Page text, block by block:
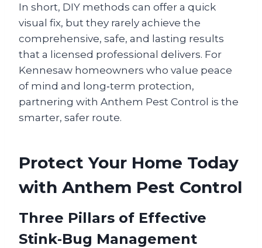
In short, DIY methods can offer a quick
visual fix, but they rarely achieve the
comprehensive, safe, and lasting results
that a licensed professional delivers. For
Kennesaw homeowners who value peace
of mind and long‑term protection,
partnering with Anthem Pest Control is the
smarter, safer route.
Protect Your Home Today
with Anthem Pest Control
Three Pillars of Effective
Stink‑Bug Management